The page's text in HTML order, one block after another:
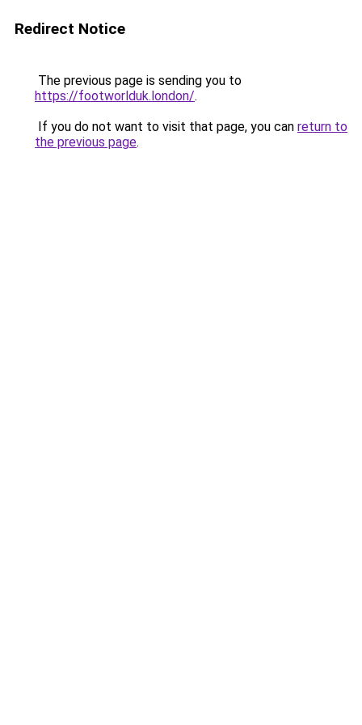
Redirect Notice
The previous page is sending you to
https://footworlduk.london/.
If you do not want to visit that page, you can return to
the previous page.